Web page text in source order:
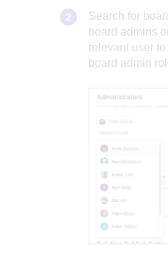
Search for
board admins
relevant user
board admin